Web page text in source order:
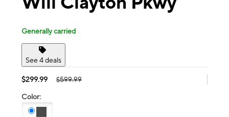
Generally carried
See 4 deals
$299.99 $599.99
Color: